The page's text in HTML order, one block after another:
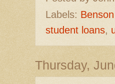
Labels:
student loans,
Thursday,